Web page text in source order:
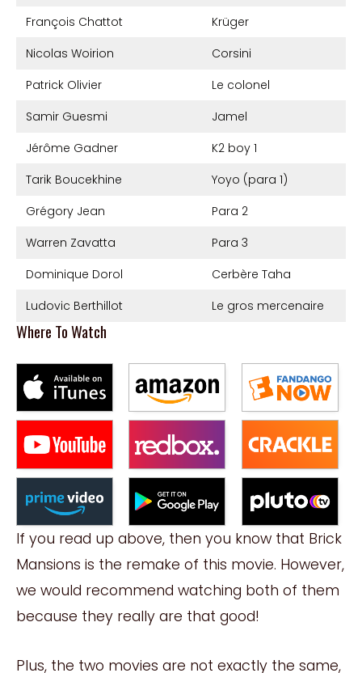
François Chattot
Krüger
Nicolas Woirion
Corsini
Patrick Olivier
Le colonel
Samir Guesmi
Jamel
Jérôme Gadner
K2 boy 1
Tarik Boucekhine
Yoyo (para 1)
Grégory Jean
Para 2
Warren Zavatta
Para 3
Dominique Dorol
Cerbère Taha
Ludovic Berthillot
Le gros mercenaire
Where To Watch
If you read up above, then you know that Brick
Mansions is the remake of this movie. However,
we would recommend watching both of them
because they really are that good!
Plus, the two movies are not exactly the same,